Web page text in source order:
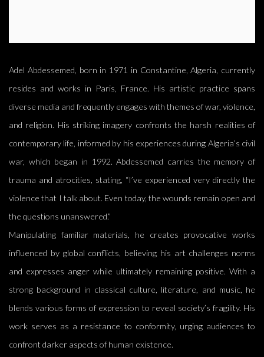
Adel Abdessemed, born in 1971 in Constantine, Algeria, currently
resides and works in Paris, France. His artistic practice spans
diverse media and frequently engages with themes of war, violence,
and religion. His striking imagery confronts the harsh realities of
contemporary life, informed by his experiences during Algeria’s civil
war, which began in 1992. Abdessemed carries the memory of
trauma and atrocities, stating, “I’ve experienced very directly the
violence that I talk about. Even today, the wounds remain open and
the questions unanswered.”
Manipulating familiar materials, he creates provocative works
influenced by global conflicts, believing his art challenges norms
and expresses anger while ultimately remaining positive. With a
strong background in classical culture, literature, and music, he
blends various forms of expression to reveal society’s fragility. His
work serves as a resistance to conformity, urging audiences to
confront darker aspects of human existence.